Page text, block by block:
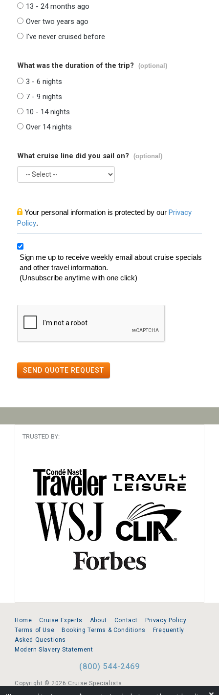
13 - 24 months ago
Over two years ago
I've never cruised before
What was the duration of the trip? (optional)
3 - 6 nights
7 - 9 nights
10 - 14 nights
Over 14 nights
What cruise line did you sail on? (optional)
Your personal information is protected by our Privacy
Policy.
Sign me up to receive weekly email about cruise specials
and other travel information.
(Unsubscribe anytime with one click)
SEND QUOTE REQUEST
TRUSTED BY:
Home Cruise Experts About Contact
Privacy Policy
Terms of Use
Booking Terms & Conditions
Frequently
Asked Questions
Modern Slavery Statement
(800) 544-2469
Copyright © 2026 Cruise Specialists.